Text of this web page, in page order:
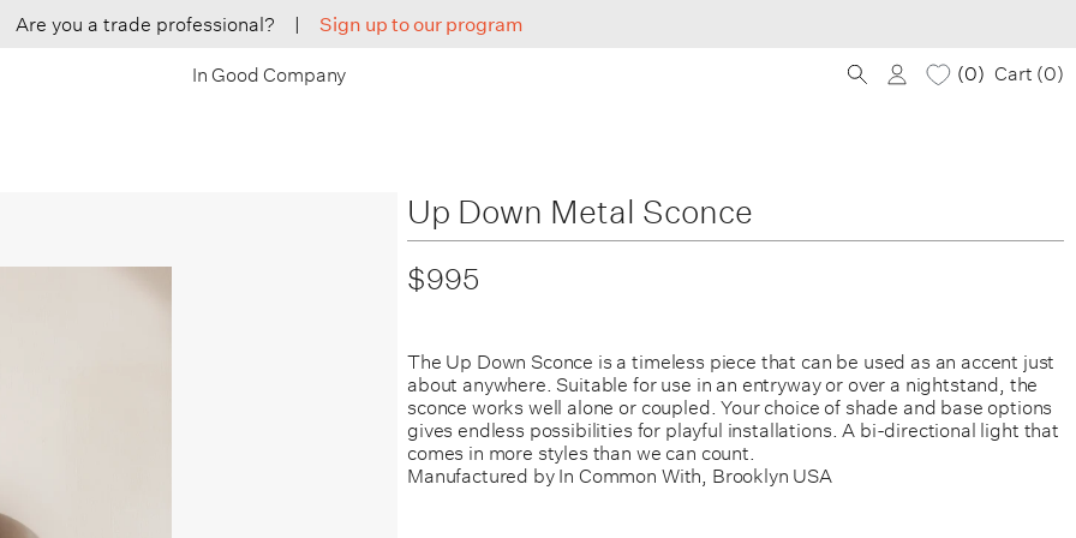
Are you a trade professional? | Sign up to our program
In Good Company 0 Cart (0)
Up Down Metal Sconce
$995
The Up Down Sconce is a timeless piece that can be used as an accent just
about anywhere. Suitable for use in an entryway or over a nightstand, the
sconce works well alone or coupled. Your choice of shade and base options
gives endless possibilities for playful installations. A bi-directional light that
comes in more styles than we can count.
Manufactured by In Common With, Brooklyn USA